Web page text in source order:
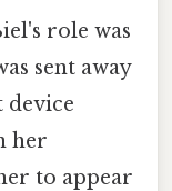
role was
sent away
device
her
to appear